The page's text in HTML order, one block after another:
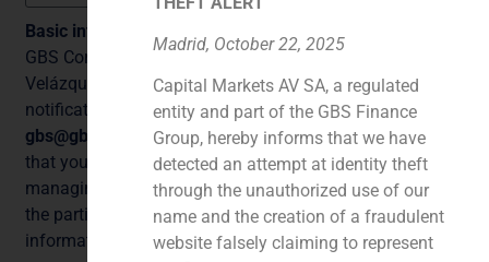
Basic information on data protection
GBS Corporate Finance, S.A. with NIF A87073854,
Velázquez, 86d, 1º, 28006 Madrid, with telephone for
notification purposes +34 915 767 606 and email
gbs@gbsfinance.comas Data Controller, informs you
that your data will be processed for the purpose of
managing the potential business relationship between
the parties and to answer queries and send you
information about our products or services. At any time
Madrid, October 22, 2025
Capital Markets AV SA, a regulated
entity and part of the GBS Finance
Group, hereby informs that we have
detected an attempt at identity theft
through the unauthorized use of our
name and the creation of a fraudulent
website falsely claiming to represent